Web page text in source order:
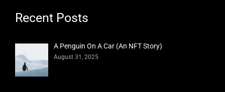
Recent Posts
A Penguin On A Car (An NFT Story)
August 31, 2025